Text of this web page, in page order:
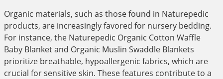
Organic materials, such as those found in Naturepedic
products, are increasingly favored for nursery bedding.
For instance, the Naturepedic Organic Cotton Waffle
Baby Blanket and Organic Muslin Swaddle Blankets
prioritize breathable, hypoallergenic fabrics, which are
crucial for sensitive skin. These features contribute to a